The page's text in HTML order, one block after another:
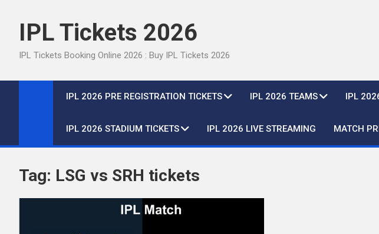
IPL Tickets 2026
IPL Tickets Booking Online 2026 : Buy IPL Tickets 2026
IPL 2026 PRE REGISTRATION TICKETS IPL 2026 TEAMS IPL
IPL 2026 STADIUM TICKETS IPL 2026 LIVE STREAMING MATCH
Tag: LSG vs SRH tickets